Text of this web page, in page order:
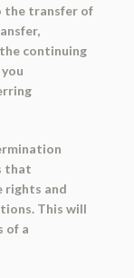
the transfer of
continuing
that
rights and
This will
of a